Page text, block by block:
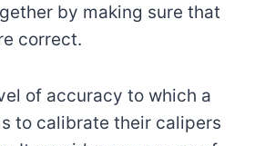
by making sure that
correct.
of accuracy to which a
to calibrate their calipers